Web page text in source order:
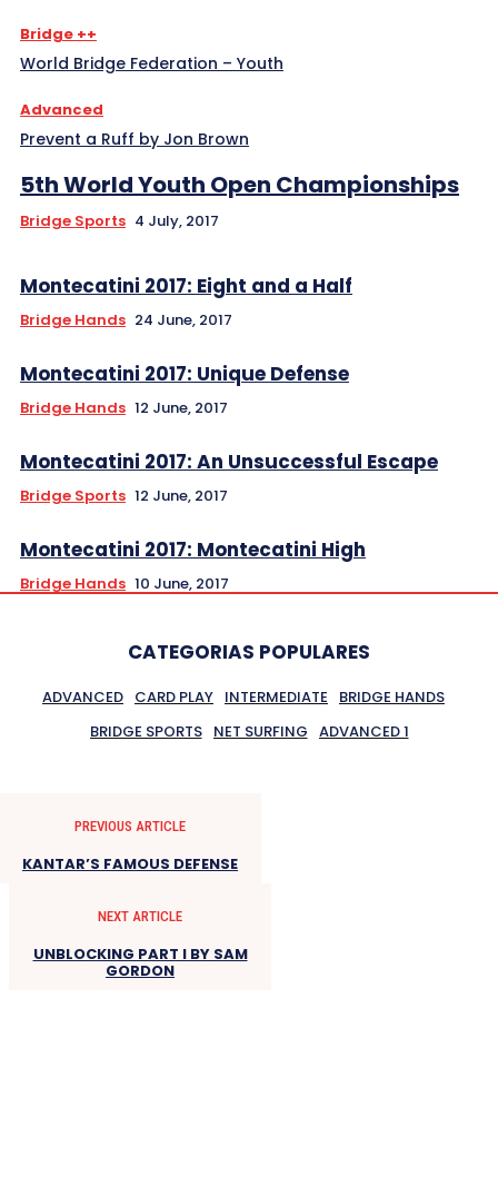
Bridge ++
World Bridge Federation – Youth
Advanced
Prevent a Ruff by Jon Brown
5th World Youth Open Championships
Bridge Sports 4 July, 2017
Montecatini 2017: Eight and a Half
Bridge Hands 24 June, 2017
Montecatini 2017: Unique Defense
Bridge Hands 12 June, 2017
Montecatini 2017: An Unsuccessful Escape
Bridge Sports 12 June, 2017
Montecatini 2017: Montecatini High
Bridge Hands 10 June, 2017
CATEGORIAS POPULARES
ADVANCED CARD PLAY INTERMEDIATE
BRIDGE HANDS
BRIDGE SPORTS
NET SURFING ADVANCED 1
PREVIOUS ARTICLE
KANTAR’S FAMOUS DEFENSE
NEXT ARTICLE
UNBLOCKING PART I BY SAM
GORDON